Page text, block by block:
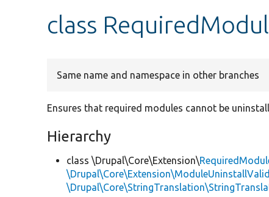
class
Same name and namespace in other branches
Ensures that required modules cannot be
Hierarchy
class \Drupal\Core\Extension\